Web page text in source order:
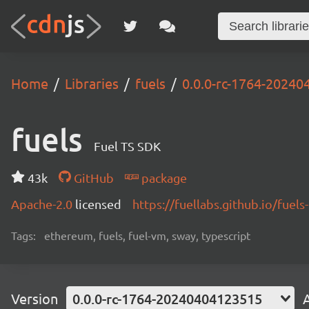
Home Libraries fuels 0.0.0-rc-1764-
fuels Fuel TS SDK
43k GitHub
package
Apache-2.0 licensed https://fuellabs.github.io/
Tags: ethereum, fuels, fuel-vm, sway, typescript
Version 0.0.0-rc-1764-20240404123515